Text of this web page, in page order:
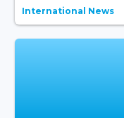
International News